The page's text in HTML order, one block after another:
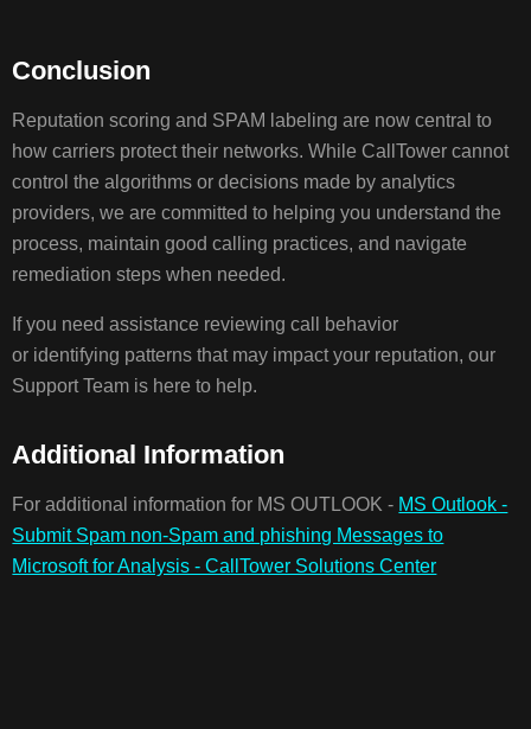
Conclusion
Reputation scoring and SPAM labeling are now central to
how carriers protect their networks. While CallTower cannot
control the algorithms or decisions made by analytics
providers, we are committed to helping you understand the
process, maintain good calling practices, and navigate
remediation steps when needed.
If you need assistance reviewing call behavior
or identifying patterns that may impact your reputation, our
Support Team is here to help.
Additional Information
For additional information for MS OUTLOOK - MS Outlook -
Submit Spam non-Spam and phishing Messages to
Microsoft for Analysis - CallTower Solutions Center